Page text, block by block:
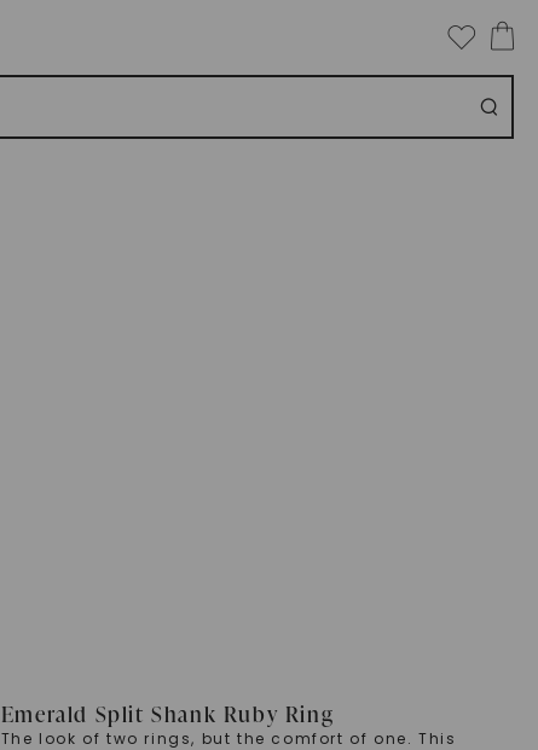
Emerald Split Shank Ruby Ring
The look of two rings, but the comfort of one. This